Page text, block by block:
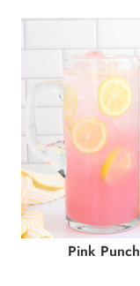
Pink Punch